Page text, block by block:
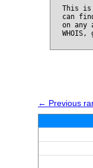
This is
can
on
← Previous